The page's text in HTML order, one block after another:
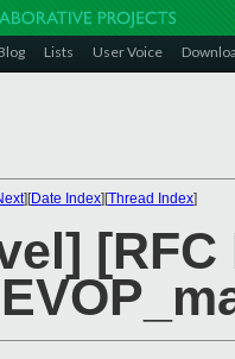
Lists User Voice
][Date Index][Thread Index]
[RFC